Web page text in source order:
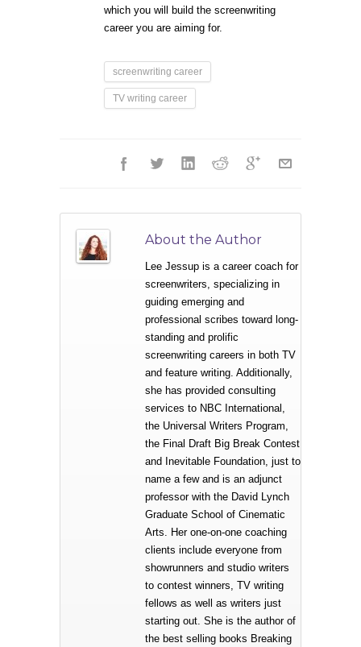
which you will build the screenwriting
career you are aiming for.
screenwriting career
TV writing career
About the Author
Lee Jessup is a career coach for
screenwriters, specializing in
guiding emerging and
professional scribes toward long-
standing and prolific
screenwriting careers in both TV
and feature writing. Additionally,
she has provided consulting
services to NBC International,
the Universal Writers Program,
the Final Draft Big Break Contest
and Inevitable Foundation, just to
name a few and is an adjunct
professor with the David Lynch
Graduate School of Cinematic
Arts. Her one-on-one coaching
clients include everyone from
showrunners and studio writers
to contest winners, TV writing
fellows as well as writers just
starting out. She is the author of
the best selling books Breaking